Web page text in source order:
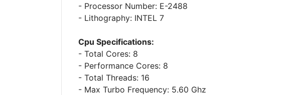
- Processor Number: E-2488
- Lithography: INTEL 7
Cpu Specifications:
- Total Cores: 8
- Performance Cores: 8
- Total Threads: 16
- Max Turbo Frequency: 5.60 Ghz